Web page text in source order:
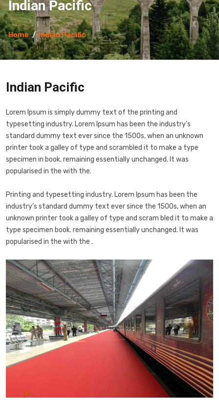
Indian Pacific
Home Indian Pacific
Indian Pacific
Lorem Ipsum is simply dummy text of the printing and
typesetting industry. Lorem Ipsum has been the industry’s
standard dummy text ever since the 1500s, when an unknown
printer took a galley of type and scrambled it to make a type
specimen in book. remaining essentially unchanged. It was
popularised in the with the.
Printing and typesetting industry. Lorem Ipsum has been the
industry’s standard dummy text ever since the 1500s, when an
unknown printer took a galley of type and scram bled it to make a
type specimen book. remaining essentially unchanged. It was
popularised in the with the .